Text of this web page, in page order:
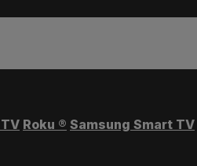
Roku ® Samsung Smart TV